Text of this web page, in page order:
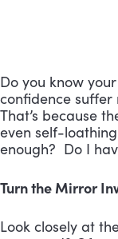
Do you know
confidence
That’s because
even self-
enough? Do I
Turn the Mirror
Look closely at